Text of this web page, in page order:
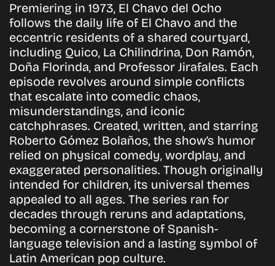
Premiering in 1973, El Chavo del Ocho
follows the daily life of El Chavo and the
eccentric residents of a shared courtyard,
including Quico, La Chilindrina, Don Ramón,
Doña Florinda, and Professor Jirafales. Each
episode revolves around simple conflicts
that escalate into comedic chaos,
misunderstandings, and iconic
catchphrases. Created, written, and starring
Roberto Gómez Bolaños, the show’s humor
relied on physical comedy, wordplay, and
exaggerated personalities. Though originally
intended for children, its universal themes
appealed to all ages. The series ran for
decades through reruns and adaptations,
becoming a cornerstone of Spanish-
language television and a lasting symbol of
Latin American pop culture.